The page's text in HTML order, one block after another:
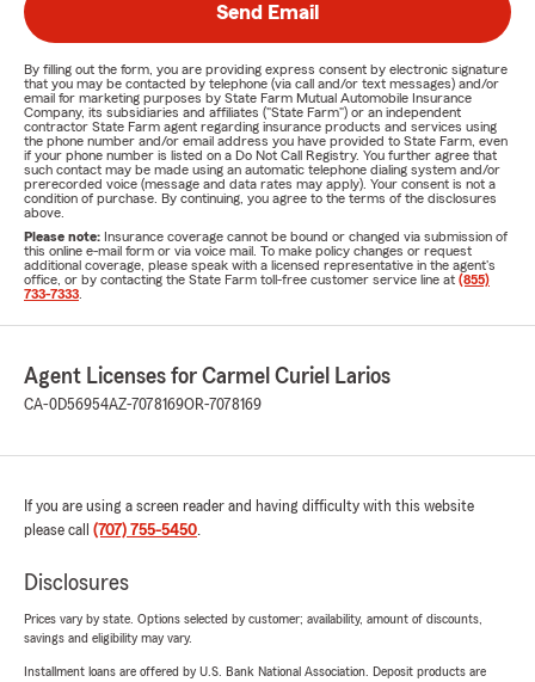
Send Email
By filling out the form, you are providing express consent by electronic signature
that you may be contacted by telephone (via call and/or text messages) and/or
email for marketing purposes by State Farm Mutual Automobile Insurance
Company, its subsidiaries and affiliates ("State Farm") or an independent
contractor State Farm agent regarding insurance products and services using
the phone number and/or email address you have provided to State Farm, even
if your phone number is listed on a Do Not Call Registry. You further agree that
such contact may be made using an automatic telephone dialing system and/or
prerecorded voice (message and data rates may apply). Your consent is not a
condition of purchase. By continuing, you agree to the terms of the disclosures
above.
Please note: Insurance coverage cannot be bound or changed via submission of
this online e-mail form or via voice mail. To make policy changes or request
additional coverage, please speak with a licensed representative in the agent's
office, or by contacting the State Farm toll-free customer service line at (855)
733-7333
Agent Licenses for Carmel Curiel Larios
CA-0D56954AZ-7078169OR-7078169
If you are using a screen reader and having difficulty with this website
please call (707) 755-5450.
Disclosures
Prices vary by state. Options selected by customer; availability, amount of discounts,
savings and eligibility may vary.
Installment loans are offered by U.S. Bank National Association. Deposit products are